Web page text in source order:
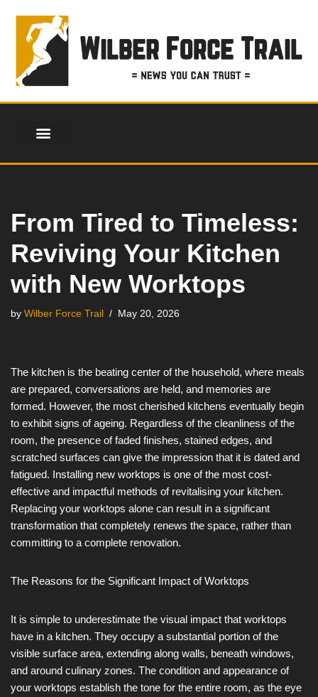
Skip
content
From Tired to Timeless:
Reviving Your Kitchen
with New Worktops
by Wilber Force Trail May 20, 2026
The kitchen is the beating center of the household, where meals
are prepared, conversations are held, and memories are
formed. However, the most cherished kitchens eventually begin
to exhibit signs of ageing. Regardless of the cleanliness of the
room, the presence of faded finishes, stained edges, and
scratched surfaces can give the impression that it is dated and
fatigued. Installing new worktops is one of the most cost-
effective and impactful methods of revitalising your kitchen.
Replacing your worktops alone can result in a significant
transformation that completely renews the space, rather than
committing to a complete renovation.
The Reasons for the Significant Impact of Worktops
It is simple to underestimate the visual impact that worktops
have in a kitchen. They occupy a substantial portion of the
visible surface area, extending along walls, beneath windows,
and around culinary zones. The condition and appearance of
your worktops establish the tone for the entire room, as the eye